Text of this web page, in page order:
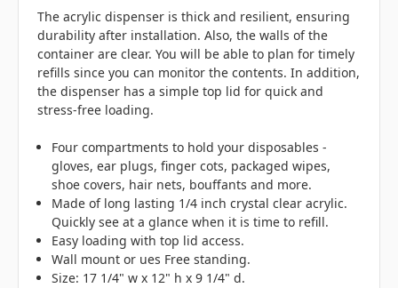
The acrylic dispenser is thick and resilient, ensuring
durability after installation. Also, the walls of the
container are clear. You will be able to plan for timely
refills since you can monitor the contents. In addition,
the dispenser has a simple top lid for quick and
stress-free loading.
Four compartments to hold your disposables -
gloves, ear plugs, finger cots, packaged wipes,
shoe covers, hair nets, bouffants and more.
Made of long lasting 1/4 inch crystal clear acrylic.
Quickly see at a glance when it is time to refill.
Easy loading with top lid access.
Wall mount or ues Free standing.
Size: 17 1/4" w x 12" h x 9 1/4" d.